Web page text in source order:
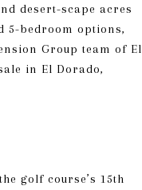
desert-scape acres
5-bedroom options,
Group team of El
in El Dorado,
golf course’s 15th